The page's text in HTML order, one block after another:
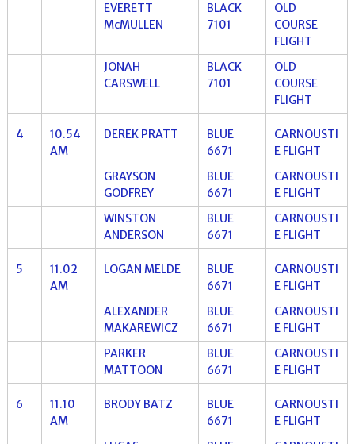
EVERETT
McMULLEN
BLACK
7101
OLD
COURSE
FLIGHT
JONAH
CARSWELL
BLACK
7101
OLD
COURSE
FLIGHT
4
10.54
AM
DEREK PRATT
BLUE
6671
CARNOUSTI
E FLIGHT
GRAYSON
GODFREY
BLUE
6671
CARNOUSTI
E FLIGHT
WINSTON
ANDERSON
BLUE
6671
CARNOUSTI
E FLIGHT
5
11.02
AM
LOGAN MELDE
BLUE
6671
CARNOUSTI
E FLIGHT
ALEXANDER
MAKAREWICZ
BLUE
6671
CARNOUSTI
E FLIGHT
PARKER
MATTOON
BLUE
6671
CARNOUSTI
E FLIGHT
6
11.10
AM
BRODY BATZ
BLUE
6671
CARNOUSTI
E FLIGHT